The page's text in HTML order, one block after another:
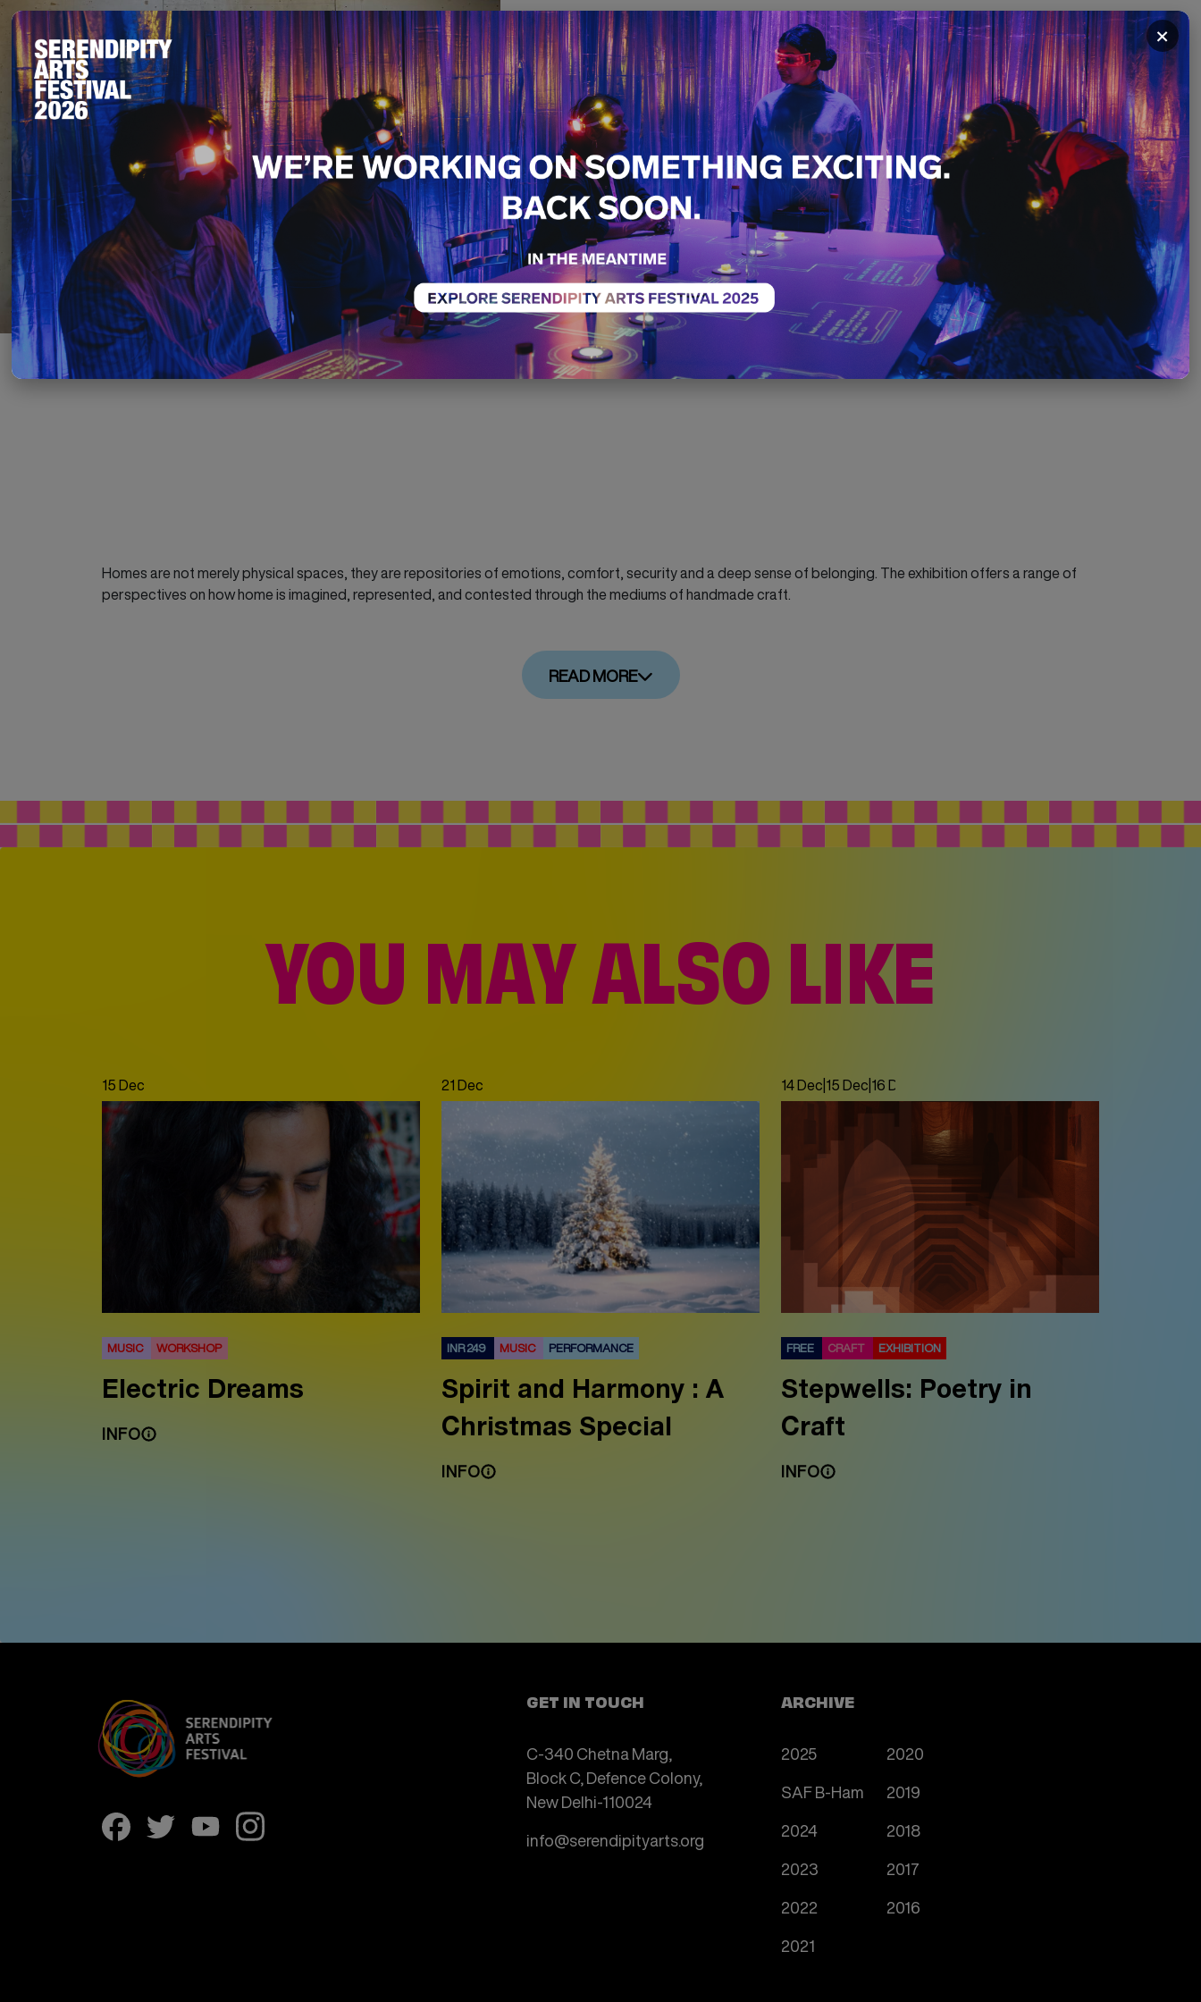
Home is Where the
Heart is
Free Craft Exhibition
14th December - 21st December
11:00 AM - 05:00 PM
PLEASE SCROLL ↓
Homes are not merely physical spaces, they are repositories of emotions, comfort, security and a deep sense of belonging. The exhibition offers a range of
perspectives on how home is imagined, represented, and contested through the mediums of handmade craft.
READ MORE
YOU MAY ALSO LIKE
15 Dec
MUSIC WORKSHOP
Electric Dreams
INFO
21 Dec
INR 249 MUSIC PERFORMANCE
Spirit and Harmony : A
Christmas Special
INFO
14 Dec|15 Dec|16 Dec
FREE CRAFT EXHIBITION
Stepwells: Poetry in
Craft
INFO
×
GET IN TOUCH
C-340 Chetna Marg,
Block C, Defence Colony,
New Delhi-110024
info@serendipityarts.org
ARCHIVE
2025
SAF B-Ham
2024
2023
2022
2021
2020
2019
2018
2017
2016